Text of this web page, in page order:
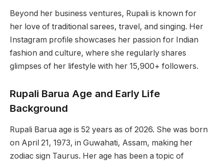
Beyond her business ventures, Rupali is known for
her love of traditional sarees, travel, and singing. Her
Instagram profile showcases her passion for Indian
fashion and culture, where she regularly shares
glimpses of her lifestyle with her 15,900+ followers.
Rupali Barua Age and Early Life
Background
Rupali Barua age is 52 years as of 2026. She was born
on April 21, 1973, in Guwahati, Assam, making her
zodiac sign Taurus. Her age has been a topic of